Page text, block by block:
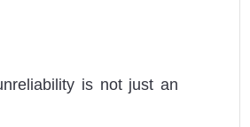
is not just an